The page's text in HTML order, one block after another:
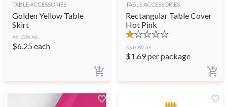
TABLE ACCESSORIES
Golden Yellow Table
Skirt
AS LOW AS
$6.25 each
TABLE ACCESSORIES
Rectangular Table Cover
Hot Pink
AS LOW AS
$1.69per package